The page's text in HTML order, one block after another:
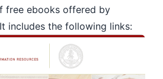
free ebooks offered by
includes the following links: